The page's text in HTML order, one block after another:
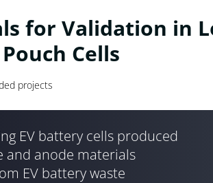
for Validation in
Cells
projects
EV battery cells produced
and anode materials
EV battery waste